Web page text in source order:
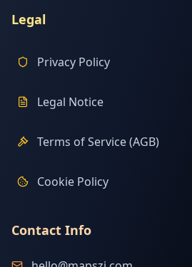
Legal
Privacy Policy
Legal Notice
Terms of Service (AGB)
Cookie Policy
Contact Info